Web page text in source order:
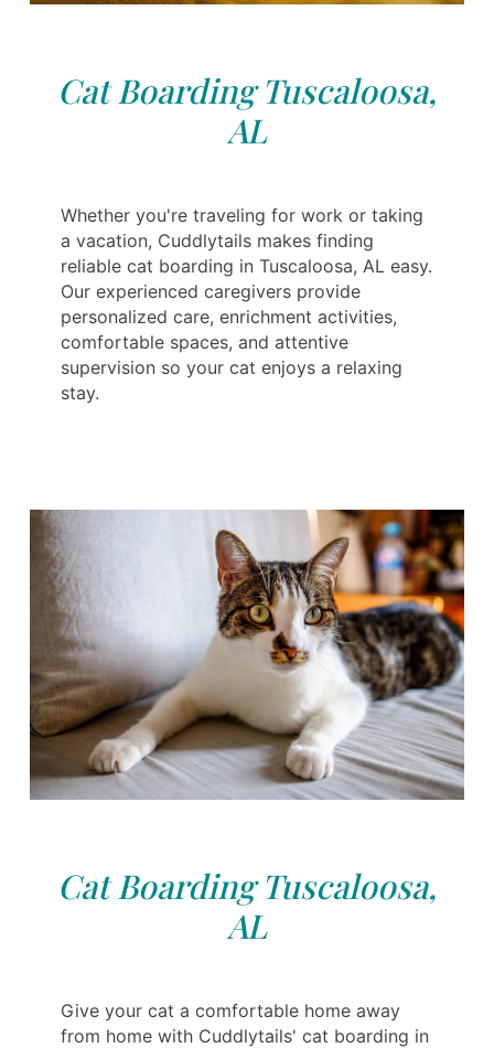
Cat Boarding Tuscaloosa,
AL
Whether you're traveling for work or taking
a vacation, Cuddlytails makes finding
reliable cat boarding in Tuscaloosa, AL easy.
Our experienced caregivers provide
personalized care, enrichment activities,
comfortable spaces, and attentive
supervision so your cat enjoys a relaxing
stay.
Cat Boarding Tuscaloosa,
AL
Give your cat a comfortable home away
from home with Cuddlytails' cat boarding in